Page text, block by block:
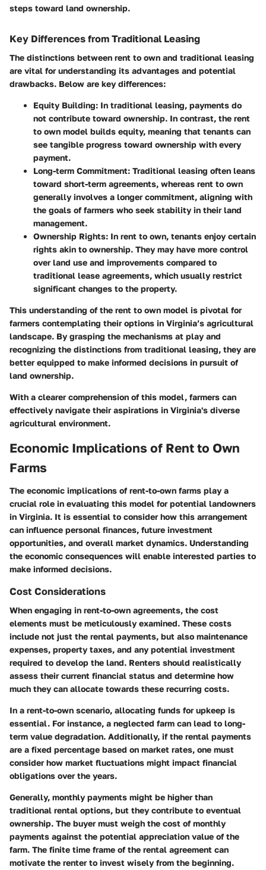
steps toward land ownership.
Key Differences from Traditional Leasing
The distinctions between rent to own and traditional leasing
are vital for understanding its advantages and potential
drawbacks. Below are key differences:
Equity Building: In traditional leasing, payments do
not contribute toward ownership. In contrast, the rent
to own model builds equity, meaning that tenants can
see tangible progress toward ownership with every
payment.
Long-term Commitment: Traditional leasing often leans
toward short-term agreements, whereas rent to own
generally involves a longer commitment, aligning with
the goals of farmers who seek stability in their land
management.
Ownership Rights: In rent to own, tenants enjoy certain
rights akin to ownership. They may have more control
over land use and improvements compared to
traditional lease agreements, which usually restrict
significant changes to the property.
This understanding of the rent to own model is pivotal for
farmers contemplating their options in Virginia’s agricultural
landscape. By grasping the mechanisms at play and
recognizing the distinctions from traditional leasing, they are
better equipped to make informed decisions in pursuit of
land ownership.
With a clearer comprehension of this model, farmers can
effectively navigate their aspirations in Virginia's diverse
agricultural environment.
Economic Implications of Rent to Own
Farms
The economic implications of rent-to-own farms play a
crucial role in evaluating this model for potential landowners
in Virginia. It is essential to consider how this arrangement
can influence personal finances, future investment
opportunities, and overall market dynamics. Understanding
the economic consequences will enable interested parties to
make informed decisions.
Cost Considerations
When engaging in rent-to-own agreements, the cost
elements must be meticulously examined. These costs
include not just the rental payments, but also maintenance
expenses, property taxes, and any potential investment
required to develop the land. Renters should realistically
assess their current financial status and determine how
much they can allocate towards these recurring costs.
In a rent-to-own scenario, allocating funds for upkeep is
essential. For instance, a neglected farm can lead to long-
term value degradation. Additionally, if the rental payments
are a fixed percentage based on market rates, one must
consider how market fluctuations might impact financial
obligations over the years.
Generally, monthly payments might be higher than
traditional rental options, but they contribute to eventual
ownership. The buyer must weigh the cost of monthly
payments against the potential appreciation value of the
farm. The finite time frame of the rental agreement can
motivate the renter to invest wisely from the beginning.